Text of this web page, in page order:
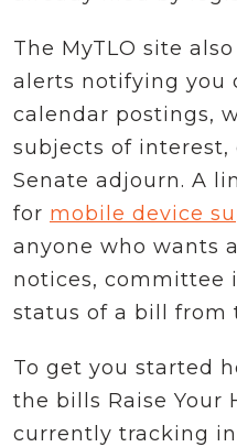
The MyTLO site
alerts notifying you
calendar postings,
subjects of interest,
Senate adjourn. A
for mobile device
anyone who wants
notices, committee
status of a bill from
To get you started
the bills Raise Your
currently tracking in